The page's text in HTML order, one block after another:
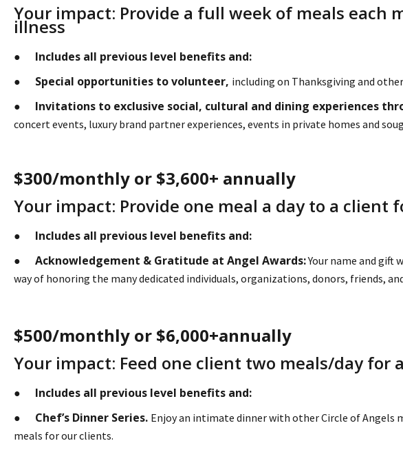
Your impact: Provide a full week of meals
illness
● Includes all previous level benefits and:
● Special opportunities to volunteer, including on Thanksgiving and
● Invitations to exclusive social, cultural and dining experiences
concert events, luxury brand partner experiences, events in private homes and
$300/monthly or $3,600+ annually
Your impact: Provide one meal a day to a client
● Includes all previous level benefits and:
● Acknowledgement & Gratitude at Angel Awards:Your name and gift
way of honoring the many dedicated individuals, organizations, donors, friends,
$500/monthly or $6,000+annually
Your impact: Feed one client two meals/day for
● Includes all previous level benefits and:
● Chef’s Dinner Series. Enjoy an intimate dinner with other Circle of Angels
meals for our clients.